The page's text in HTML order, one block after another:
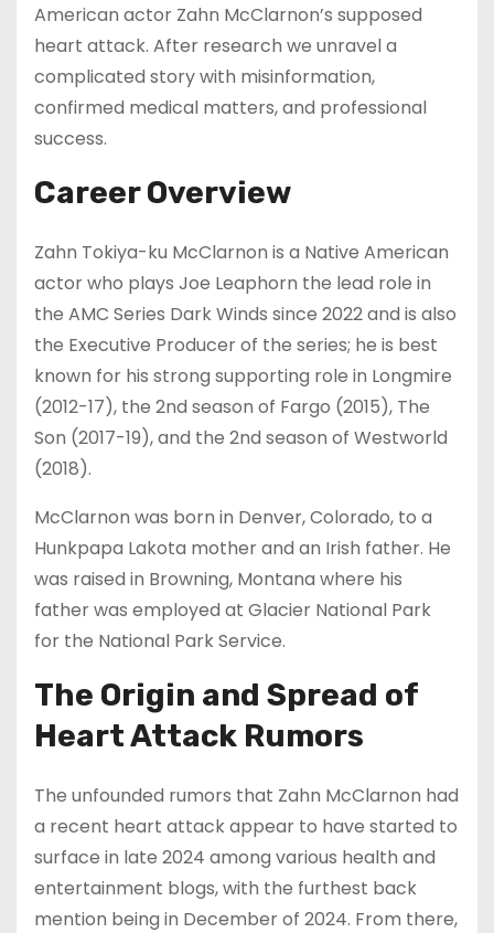
American actor Zahn McClarnon’s supposed
heart attack. After research we unravel a
complicated story with misinformation,
confirmed medical matters, and professional
success.
Career Overview
Zahn Tokiya-ku McClarnon is a Native American
actor who plays Joe Leaphorn the lead role in
the AMC Series Dark Winds since 2022 and is also
the Executive Producer of the series; he is best
known for his strong supporting role in Longmire
(2012-17), the 2nd season of Fargo (2015), The
Son (2017-19), and the 2nd season of Westworld
(2018).
McClarnon was born in Denver, Colorado, to a
Hunkpapa Lakota mother and an Irish father. He
was raised in Browning, Montana where his
father was employed at Glacier National Park
for the National Park Service.
The Origin and Spread of
Heart Attack Rumors
The unfounded rumors that Zahn McClarnon had
a recent heart attack appear to have started to
surface in late 2024 among various health and
entertainment blogs, with the furthest back
mention being in December of 2024. From there,